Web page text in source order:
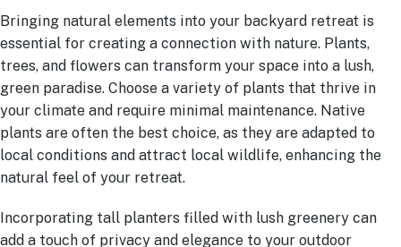
Bringing natural elements into your backyard retreat is
essential for creating a connection with nature. Plants,
trees, and flowers can transform your space into a lush,
green paradise. Choose a variety of plants that thrive in
your climate and require minimal maintenance. Native
plants are often the best choice, as they are adapted to
local conditions and attract local wildlife, enhancing the
natural feel of your retreat.
Incorporating tall planters filled with lush greenery can
add a touch of privacy and elegance to your outdoor